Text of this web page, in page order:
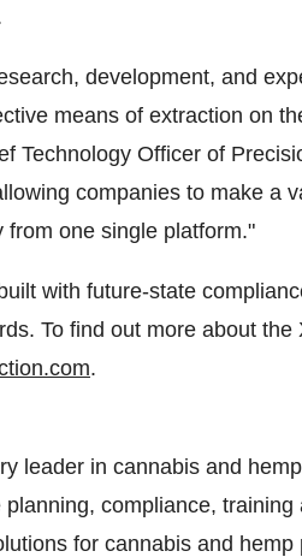
development, and
means of extraction on
Technology Officer of
companies to make a
one single platform."
with future-state
To find out more about the
.
leader in cannabis and
compliance, training
for cannabis and hemp